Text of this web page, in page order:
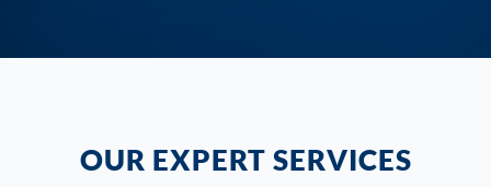
OUR EXPERT SERVICES